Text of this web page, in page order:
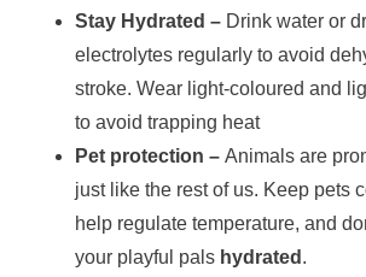
Stay Hydrated – Drink water or
electrolytes regularly to avoid
stroke. Wear light-coloured and
to avoid trapping heat
Pet protection – Animals are
just like the rest of us. Keep pets
help regulate temperature, and
your playful pals hydrated .